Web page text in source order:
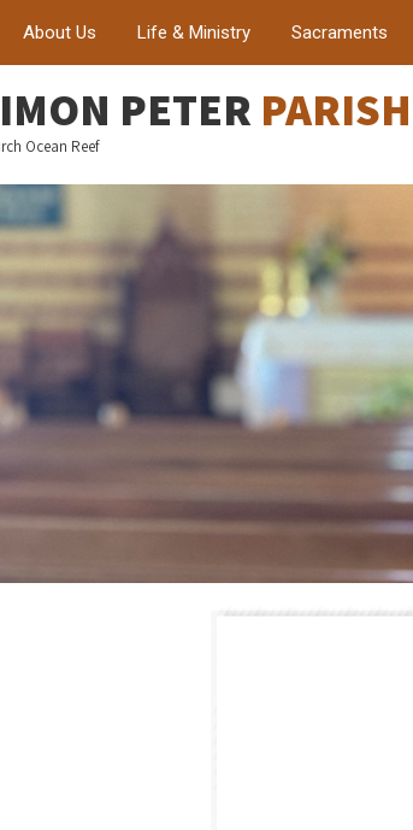
About Us Life & Ministry Sacraments
PETER PARISH
Ocean Reef